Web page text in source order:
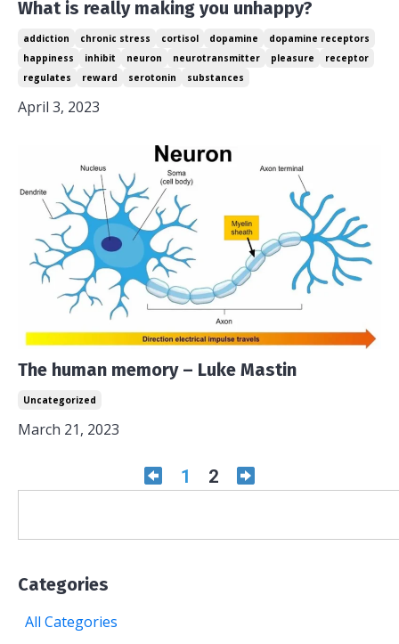
What is really making you unhappy?
addiction chronic stress cortisol dopamine
dopamine receptors
happiness
inhibit neuron neurotransmitter pleasure
receptor
regulates
reward serotonin substances
April 3, 2023
The human memory – Luke Mastin
Uncategorized
March 21, 2023
1 2
Categories
All Categories